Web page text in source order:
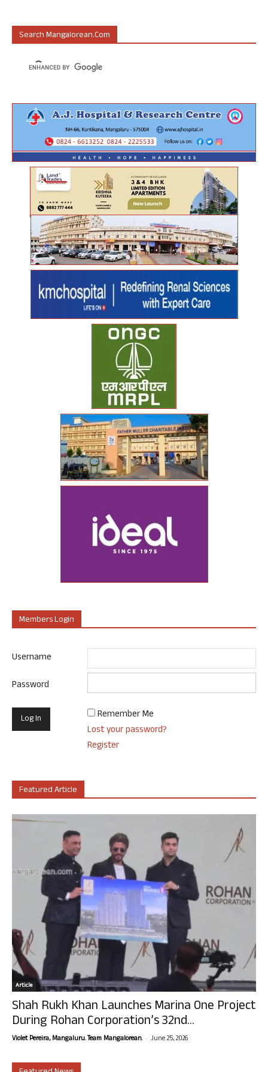
Search Mangalorean.com
Members Login
Username
Password
Remember Me
Lost your password?
Register
Featured Article
Article
Shah Rukh Khan Launches Marina One Project
During Rohan Corporation’s 32nd...
Violet Pereira, Mangaluru. Team Mangalorean. - June 25, 2026